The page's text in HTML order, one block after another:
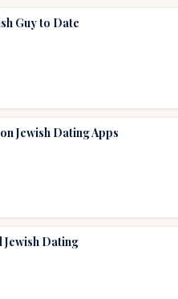
Guy to Date
Jewish Dating Apps
Jewish Dating